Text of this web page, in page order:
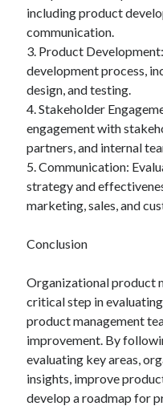
including product
communication.
3. Product
development process,
design, and testing.
4. Stakeholder
engagement with
partners, and internal
5. Communication:
strategy and
marketing, sales, and
Conclusion
Organizational product
critical step in
product management
improvement. By
evaluating key areas,
insights, improve
develop a roadmap for